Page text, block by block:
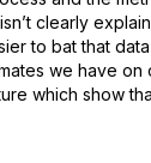
clearly
to bat that
we have on
which show